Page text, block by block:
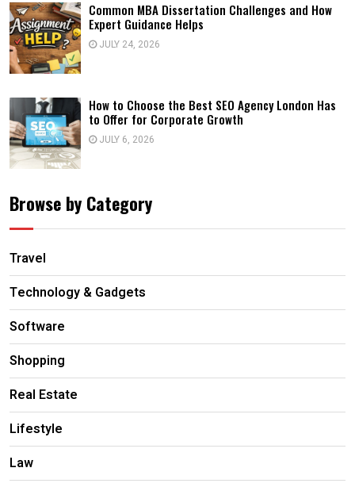
Common MBA Dissertation Challenges and How
Expert Guidance Helps
JULY 24, 2026
How to Choose the Best SEO Agency London Has
to Offer for Corporate Growth
JULY 6, 2026
Browse by Category
Travel
Technology & Gadgets
Software
Shopping
Real Estate
Lifestyle
Law